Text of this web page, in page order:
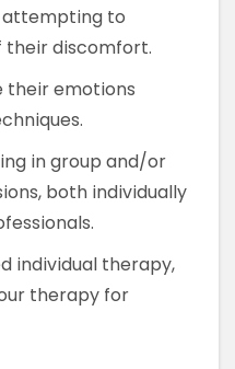
to
their discomfort.
their emotions
in group and/or
both individually
individual therapy,
therapy for